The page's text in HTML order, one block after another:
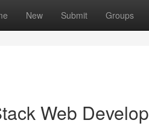
New Submit Groups
Web